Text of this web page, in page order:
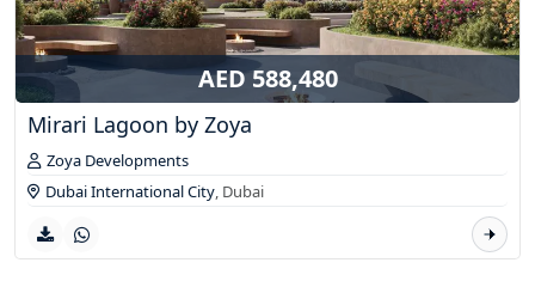
AED 588,480
Mirari Lagoon by Zoya
Zoya Developments
Dubai International City, Dubai